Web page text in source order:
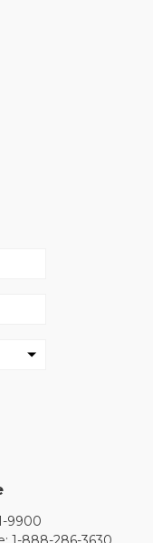
9900